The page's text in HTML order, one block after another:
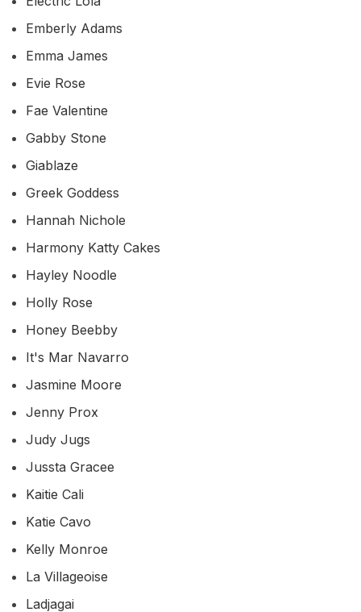
Emberly Adams
Emma James
Evie Rose
Fae Valentine
Gabby Stone
Giablaze
Greek Goddess
Hannah Nichole
Harmony Katty Cakes
Hayley Noodle
Holly Rose
Honey Beebby
It's Mar Navarro
Jasmine Moore
Jenny Prox
Judy Jugs
Jussta Gracee
Kaitie Cali
Katie Cavo
Kelly Monroe
La Villageoise
Ladjagai